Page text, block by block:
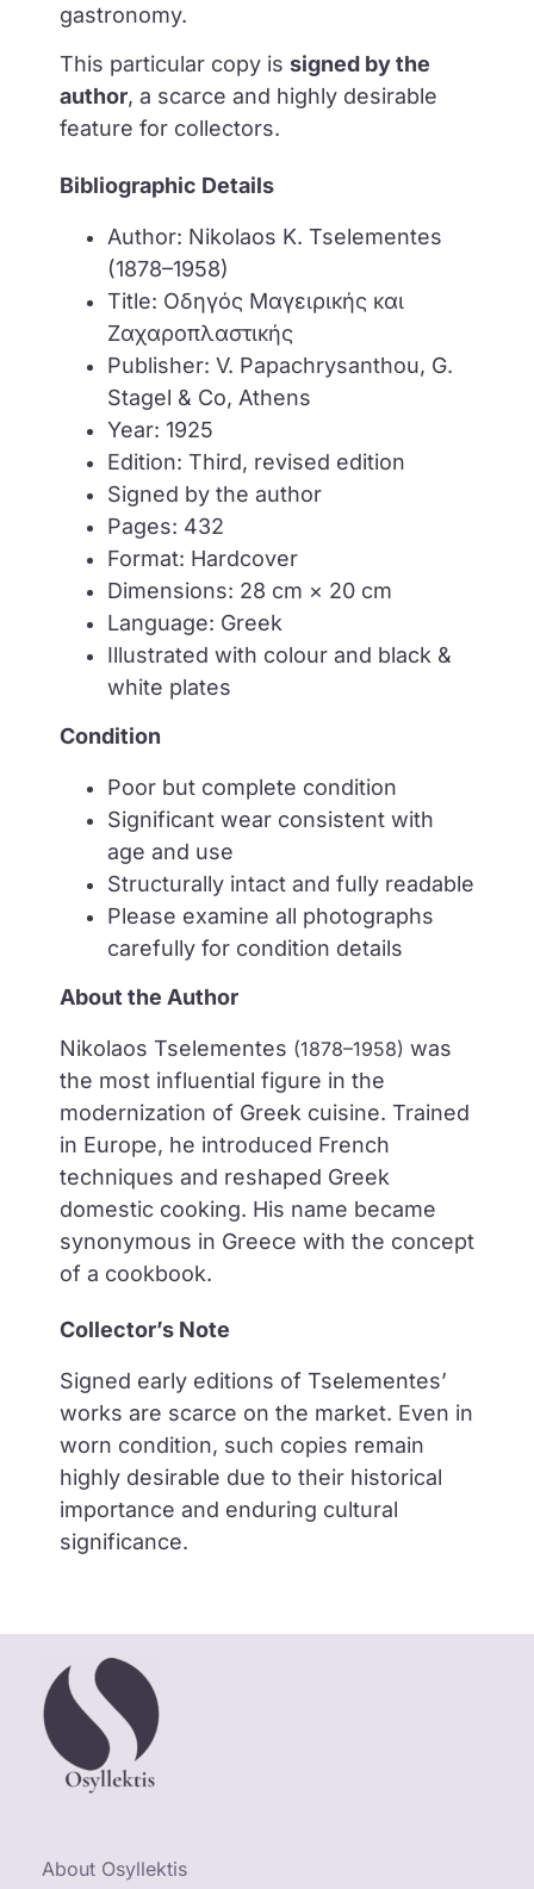
gastronomy.
This particular copy is signed by the
author, a scarce and highly desirable
feature for collectors.
Bibliographic Details
Author: Nikolaos K. Tselementes
(1878–1958)
Title: Οδηγός Μαγειρικής και
Ζαχαροπλαστικής
Publisher: V. Papachrysanthou, G.
Stagel & Co, Athens
Year: 1925
Edition: Third, revised edition
Signed by the author
Pages: 432
Format: Hardcover
Dimensions: 28 cm × 20 cm
Language: Greek
Illustrated with colour and black &
white plates
Condition
Poor but complete condition
Significant wear consistent with
age and use
Structurally intact and fully readable
Please examine all photographs
carefully for condition details
About the Author
Nikolaos Tselementes (1878–1958) was
the most influential figure in the
modernization of Greek cuisine. Trained
in Europe, he introduced French
techniques and reshaped Greek
domestic cooking. His name became
synonymous in Greece with the concept
of a cookbook.
Collector’s Note
Signed early editions of Tselementes’
works are scarce on the market. Even in
worn condition, such copies remain
highly desirable due to their historical
importance and enduring cultural
significance.
About Osyllektis